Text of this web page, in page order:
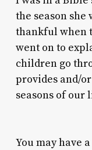
the season she
thankful when
went on to
children go
provides and/
seasons of our
You may have